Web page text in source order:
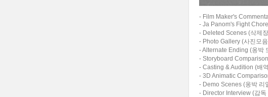
- Film Maker's
- Ja Panom's Fight
- Deleted Scenes (삭제
- Photo Gallery (사진모
- Alternate Ending (옹박
- Storyboard
- Casting & Audition (배
- 3D Animatic
- Demo Scenes (옹박 리
- Director Interview (감